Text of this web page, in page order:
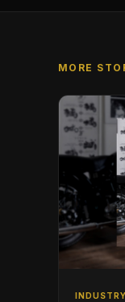
MORE
INDUSTRY